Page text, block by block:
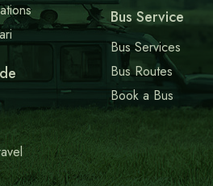
Bus Service
Bus Services
Bus Routes
Book a Bus